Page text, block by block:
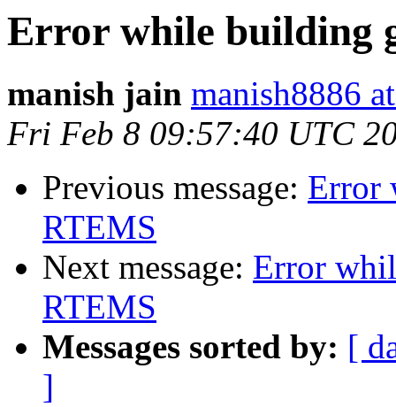
Error while building
manish jain manish8886
Fri Feb 8 09:57:40 UTC
Previous message: Error
RTEMS
Next message: Error
RTEMS
Messages sorted by: [
]